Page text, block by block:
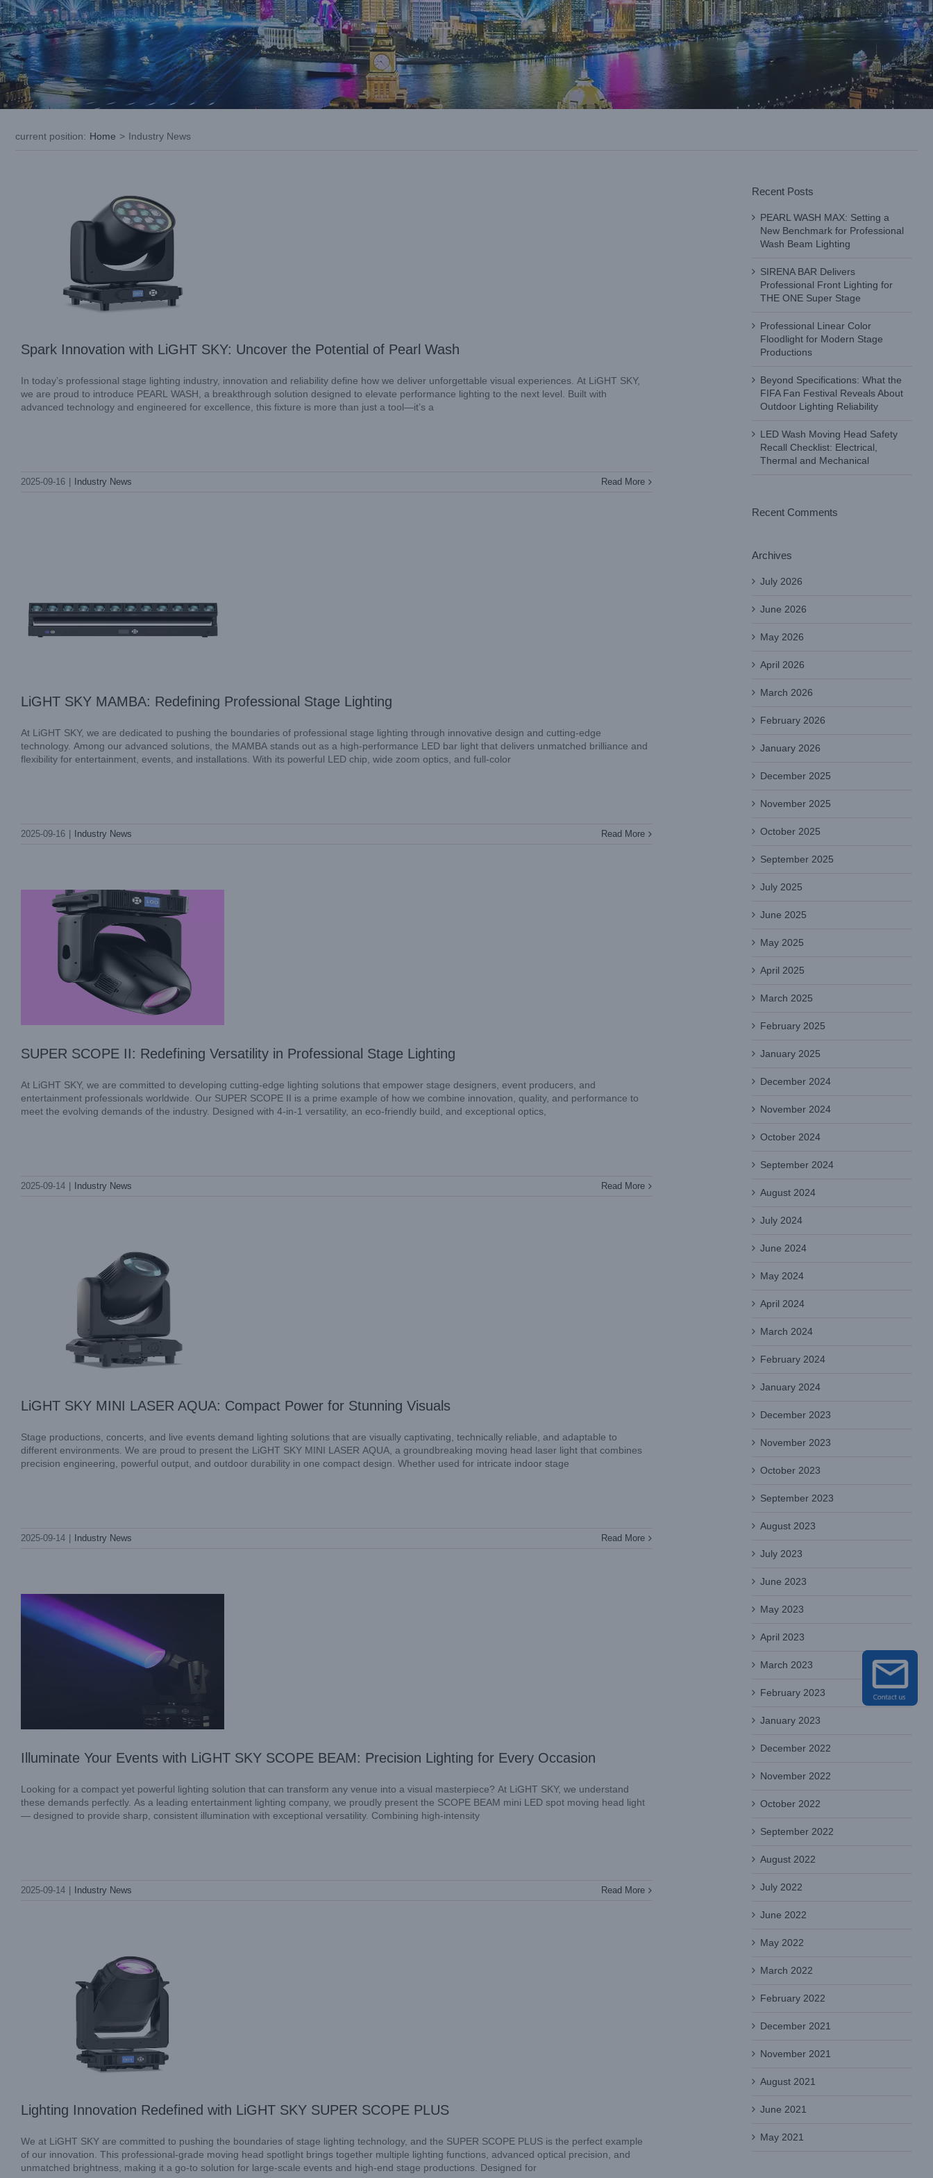
current position: Home > Industry News
Uncover the Potential of Pearl Wash
Spark Innovation with LiGHT SKY: Uncover the Potential of Pearl Wash
In today’s professional stage lighting industry, innovation and reliability define how we deliver unforgettable visual experiences. At LiGHT SKY,
we are proud to introduce PEARL WASH, a breakthrough solution designed to elevate performance lighting to the next level. Built with
advanced technology and engineered for excellence, this fixture is more than just a tool—it’s a
2025-09-16 Industry News Read More
Professional Stage Lighting
LiGHT SKY MAMBA: Redefining Professional Stage Lighting
At LiGHT SKY, we are dedicated to pushing the boundaries of professional stage lighting through innovative design and cutting-edge
technology. Among our advanced solutions, the MAMBA stands out as a high-performance LED bar light that delivers unmatched brilliance and
flexibility for entertainment, events, and installations. With its powerful LED chip, wide zoom optics, and full-color
2025-09-16 Industry News Read More
in Professional Stage Lighting
SUPER SCOPE II: Redefining Versatility in Professional Stage Lighting
At LiGHT SKY, we are committed to developing cutting-edge lighting solutions that empower stage designers, event producers, and
entertainment professionals worldwide. Our SUPER SCOPE II is a prime example of how we combine innovation, quality, and performance to
meet the evolving demands of the industry. Designed with 4-in-1 versatility, an eco-friendly build, and exceptional optics,
2025-09-14 Industry News Read More
Compact Power for Stunning Visuals
LiGHT SKY MINI LASER AQUA: Compact Power for Stunning Visuals
Stage productions, concerts, and live events demand lighting solutions that are visually captivating, technically reliable, and adaptable to
different environments. We are proud to present the LiGHT SKY MINI LASER AQUA, a groundbreaking moving head laser light that combines
precision engineering, powerful output, and outdoor durability in one compact design. Whether used for intricate indoor stage
2025-09-14 Industry News Read More
SCOPE BEAM: Precision Lighting for
Every Occasion
Illuminate Your Events with LiGHT SKY SCOPE BEAM: Precision Lighting for Every Occasion
Looking for a compact yet powerful lighting solution that can transform any venue into a visual masterpiece? At LiGHT SKY, we understand
these demands perfectly. As a leading entertainment lighting company, we proudly present the SCOPE BEAM mini LED spot moving head light
— designed to provide sharp, consistent illumination with exceptional versatility. Combining high-intensity
2025-09-14 Industry News Read More
SKY SUPER SCOPE PLUS
Lighting Innovation Redefined with LiGHT SKY SUPER SCOPE PLUS
We at LiGHT SKY are committed to pushing the boundaries of stage lighting technology, and the SUPER SCOPE PLUS is the perfect example
of our innovation. This professional-grade moving head spotlight brings together multiple lighting functions, advanced optical precision, and
unmatched brightness, making it a go-to solution for large-scale events and high-end stage productions. Designed for
Recent Posts
PEARL WASH MAX: Setting a
New Benchmark for Professional
Wash Beam Lighting
SIRENA BAR Delivers
Professional Front Lighting for
THE ONE Super Stage
Professional Linear Color
Floodlight for Modern Stage
Productions
Beyond Specifications: What the
FIFA Fan Festival Reveals About
Outdoor Lighting Reliability
LED Wash Moving Head Safety
Recall Checklist: Electrical,
Thermal and Mechanical
Recent Comments
Archives
July 2026
June 2026
May 2026
April 2026
March 2026
February 2026
January 2026
December 2025
November 2025
October 2025
September 2025
July 2025
June 2025
May 2025
April 2025
March 2025
February 2025
January 2025
December 2024
November 2024
October 2024
September 2024
August 2024
July 2024
June 2024
May 2024
April 2024
March 2024
February 2024
January 2024
December 2023
November 2023
October 2023
September 2023
August 2023
July 2023
June 2023
May 2023
April 2023
March 2023
February 2023
January 2023
December 2022
November 2022
October 2022
September 2022
August 2022
July 2022
June 2022
May 2022
March 2022
February 2022
December 2021
November 2021
August 2021
June 2021
May 2021